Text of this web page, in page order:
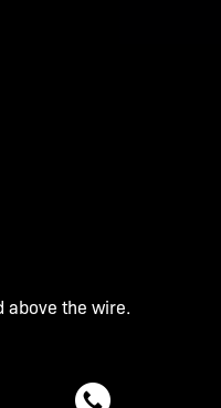
above the wire.